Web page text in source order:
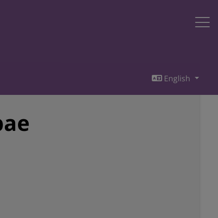
English